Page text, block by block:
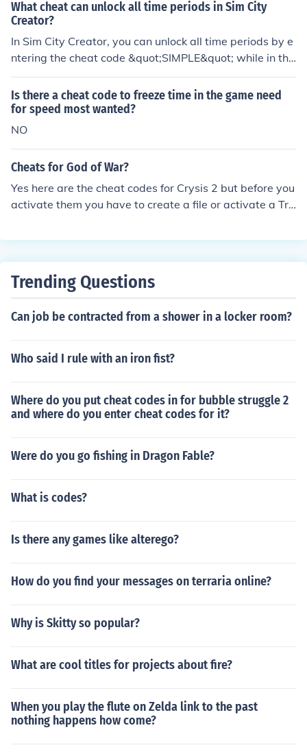
What cheat can unlock all time periods in Sim City
Creator?
In Sim City Creator, you can unlock all time periods by e
ntering the cheat code &quot;SIMPLE&quot; while in the
main menu. This grants you access to all the historical e
ras available in the game. Remember that using cheats
can affect your gameplay experience, so use them at yo
ur discretion.
Is there a cheat code to freeze time in the game need
for speed most wanted?
NO
Cheats for God of War?
Yes here are the cheat codes for Crysis 2 but before you
activate them you have to create a file or activate a Tra
IgnorePlayer = 1 Amount of energy consumed in speed
n the game. Cheat code: v_goliathmode = 1 Enables me
printing = 1 Immediate energy regen. Cheat code: g_pla
ode: g_playerHealthValue = 900.0 Fall speed at which
st you can swim. Cheat code: pl_swimBaseSpeed = 4 (a
ny #) How much damage armor mode energy shields ta
ow quickly you can jump out of the water. Cheat code: p
0 Instant energy while moving. Cheat code: g_playerSui
egen. Cheat code: g_playerSuitArmorModeHealthRege
nTime = 0 Instant health regen while moving. Cheat cod
0 Maximum speed at which you take no damage. Cheat
speed in speed mode is multiplied by this number. Chea
t code: g_suitSpeedMult = 1.75 (any #) Multiplies energ
g_suitCloakEnergyDrainAdjuster = 1 (any #) Multiplies
e. Cheat code: g_suitRecoilEnergyCost = 15 (any #) Mul
tiplies punch strength by this number. Cheat code: cl_st
rengthscale = 1 (any #) Multiply player movement spee
Trending Questions
Can job be contracted from a shower in a locker room?
Who said I rule with an iron fist?
Where do you put cheat codes in for bubble struggle 2
and where do you enter cheat codes for it?
Were do you go fishing in Dragon Fable?
What is codes?
Is there any games like alterego?
How do you find your messages on terraria online?
Why is Skitty so popular?
What are cool titles for projects about fire?
When you play the flute on Zelda link to the past
nothing happens how come?